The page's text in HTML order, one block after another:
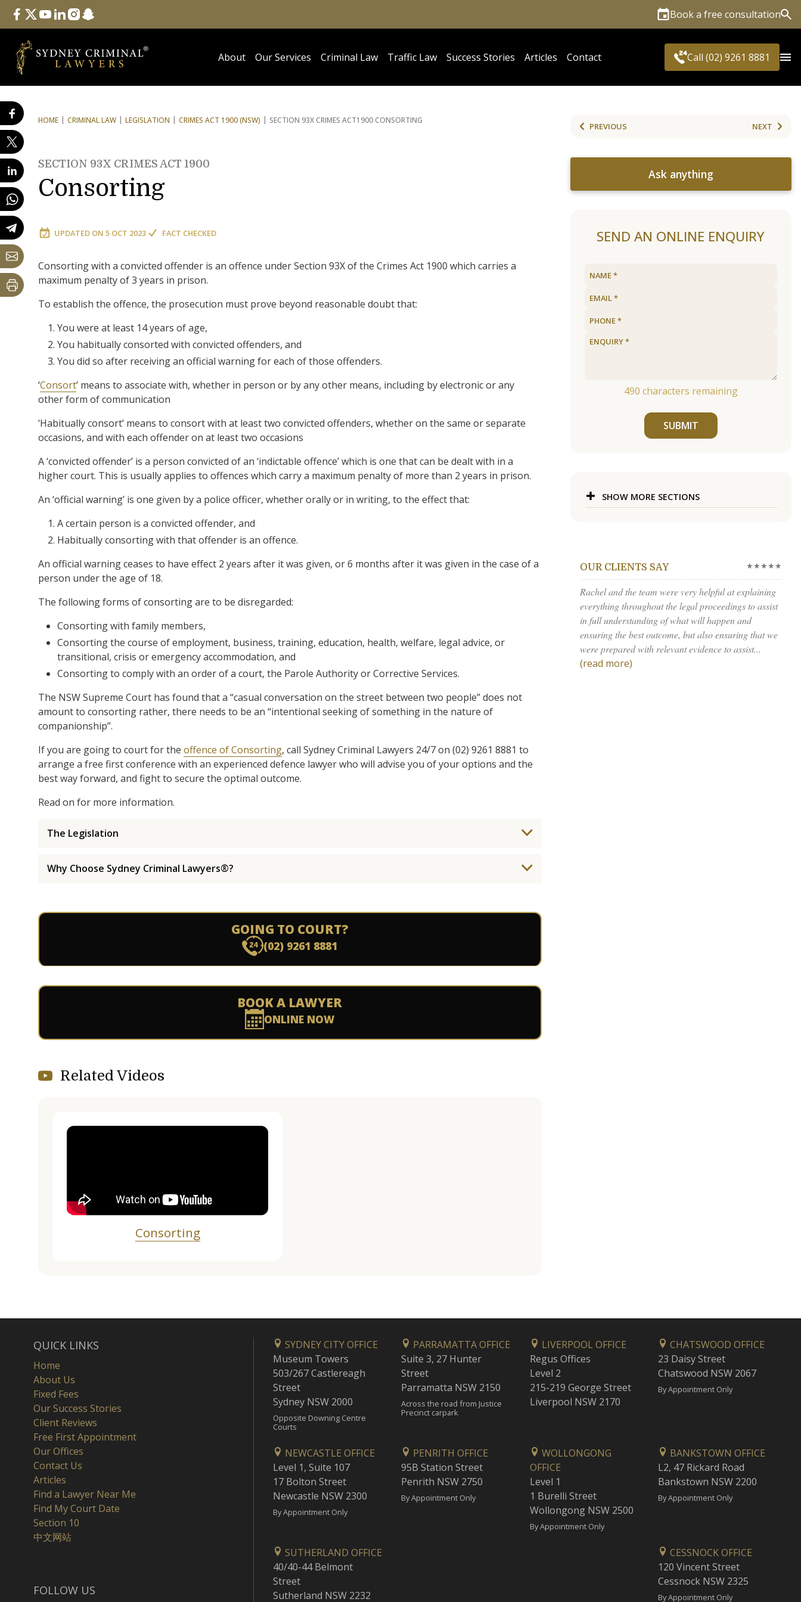
Follow Us
facebook
twitteryoutube
linkedininstagram
snapchat Book a free consultation
About Our Services Criminal Law Traffic Law Success Stories Articles Contact Call (02) 9261 8881
HOME CRIMINAL LAW LEGISLATION CRIMES ACT 1900 (NSW) SECTION 93X CRIMES ACT1900 CONSORTING
SECTION 93X CRIMES ACT 1900
Consorting
UPDATED ON 5 OCT 2023 FACT CHECKED
Consorting with a convicted offender is an offence under Section 93X of the Crimes Act 1900 which carries a
maximum penalty of 3 years in prison.
To establish the offence, the prosecution must prove beyond reasonable doubt that:
You were at least 14 years of age,
You habitually consorted with convicted offenders, and
You did so after receiving an official warning for each of those offenders.
‘Consort’ means to associate with, whether in person or by any other means, including by electronic or any
other form of communication
‘Habitually consort’ means to consort with at least two convicted offenders, whether on the same or separate
occasions, and with each offender on at least two occasions
A ‘convicted offender’ is a person convicted of an ‘indictable offence’ which is one that can be dealt with in a
higher court. This is usually applies to offences which carry a maximum penalty of more than 2 years in prison.
An ‘official warning’ is one given by a police officer, whether orally or in writing, to the effect that:
A certain person is a convicted offender, and
Habitually consorting with that offender is an offence.
An official warning ceases to have effect 2 years after it was given, or 6 months after it was given in the case of a
person under the age of 18.
The following forms of consorting are to be disregarded:
Consorting with family members,
Consorting the course of employment, business, training, education, health, welfare, legal advice, or
transitional, crisis or emergency accommodation, and
Consorting to comply with an order of a court, the Parole Authority or Corrective Services.
The NSW Supreme Court has found that a “casual conversation on the street between two people” does not
amount to consorting rather, there needs to be an “intentional seeking of something in the nature of
companionship”.
If you are going to court for the offence of Consorting, call Sydney Criminal Lawyers 24/7 on (02) 9261 8881 to
arrange a free first conference with an experienced defence lawyer who will advise you of your options and the
best way forward, and fight to secure the optimal outcome.
Read on for more information.
The Legislation
Why Choose Sydney Criminal Lawyers®?
GOING TO COURT?
(02) 9261 8881
BOOK A LAWYER
ONLINE NOW
Related Videos
Consorting
PREVIOUS NEXT
Ask anything
SEND AN ONLINE ENQUIRY
490 characters remaining
SUBMIT
SHOW MORE SECTIONS
OUR CLIENTS SAY ★★★★★
Rachel and the team were very helpful at explaining
everything throughout the legal proceedings to assist
in full understanding of what will happen and
ensuring the best outcome, but also ensuring that we
were prepared with relevant evidence to assist...
(read more)
QUICK LINKS
Home
About Us
Fixed Fees
Our Success Stories
Client Reviews
Free First Appointment
Our Offices
Contact Us
Articles
Find a Lawyer Near Me
Find My Court Date
Section 10
中文网站
FOLLOW US
SYDNEY CITY OFFICE
Museum Towers
503/267 Castlereagh
Street
Sydney NSW 2000
Opposite Downing Centre
Courts
PARRAMATTA OFFICE
Suite 3, 27 Hunter
Street
Parramatta NSW 2150
Across the road from Justice
Precinct carpark
LIVERPOOL OFFICE
Regus Offices
Level 2
215-219 George Street
Liverpool NSW 2170
CHATSWOOD OFFICE
23 Daisy Street
Chatswood NSW 2067
By Appointment Only
NEWCASTLE OFFICE
Level 1, Suite 107
17 Bolton Street
Newcastle NSW 2300
By Appointment Only
PENRITH OFFICE
95B Station Street
Penrith NSW 2750
By Appointment Only
WOLLONGONG
OFFICE
Level 1
1 Burelli Street
Wollongong NSW 2500
By Appointment Only
BANKSTOWN OFFICE
L2, 47 Rickard Road
Bankstown NSW 2200
By Appointment Only
SUTHERLAND OFFICE
40/40-44 Belmont
Street
Sutherland NSW 2232
CESSNOCK OFFICE
120 Vincent Street
Cessnock NSW 2325
By Appointment Only